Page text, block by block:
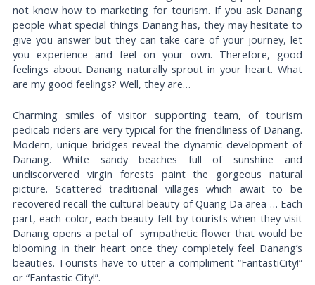
not know how to marketing for tourism. If you ask Danang
people what special things Danang has, they may hesitate to
give you answer but they can take care of your journey, let
you experience and feel on your own. Therefore, good
feelings about Danang naturally sprout in your heart. What
are my good feelings? Well, they are…
Charming smiles of visitor supporting team, of tourism
pedicab riders are very typical for the friendliness of Danang.
Modern, unique bridges reveal the dynamic development of
Danang. White sandy beaches full of sunshine and
undiscorvered virgin forests paint the gorgeous natural
picture. Scattered traditional villages which await to be
recovered recall the cultural beauty of Quang Da area … Each
part, each color, each beauty felt by tourists when they visit
Danang opens a petal of sympathetic flower that would be
blooming in their heart once they completely feel Danang’s
beauties. Tourists have to utter a compliment “FantastiCity!”
or “Fantastic City!”.